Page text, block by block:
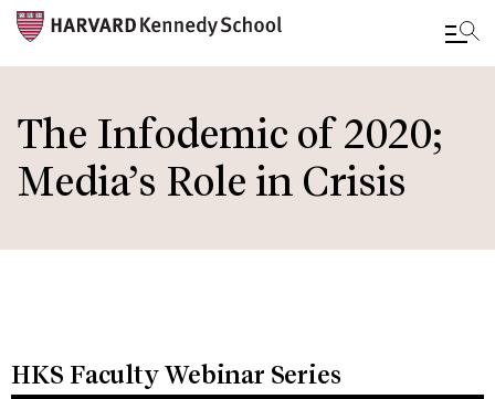
to
main
content
The Infodemic of 2020;
Media’s Role in Crisis
HKS Faculty Webinar Series